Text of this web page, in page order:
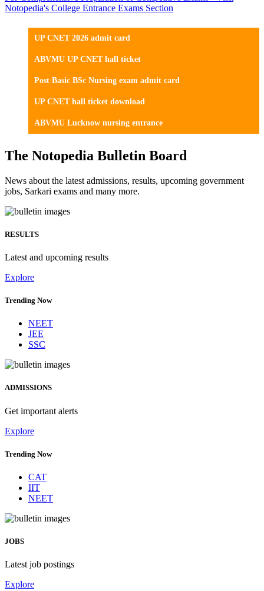
Notopedia's College Entrance Exams Section
UP CNET 2026 admit card
ABVMU UP CNET hall ticket
Post Basic BSc Nursing exam admit card
UP CNET hall ticket download
ABVMU Lucknow nursing entrance
The Notopedia Bulletin Board
News about the latest admissions, results, upcoming government
jobs, Sarkari exams and many more.
RESULTS
Latest and upcoming results
Explore
Trending Now
NEET
JEE
SSC
ADMISSIONS
Get important alerts
Explore
Trending Now
CAT
IIT
NEET
JOBS
Latest job postings
Explore